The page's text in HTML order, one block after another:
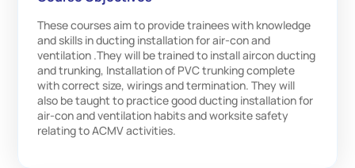
These courses aim to provide trainees with knowledge
and skills in ducting installation for air-con and
ventilation .They will be trained to install aircon ducting
and trunking, Installation of PVC trunking complete
with correct size, wirings and termination. They will
also be taught to practice good ducting installation for
air-con and ventilation habits and worksite safety
relating to ACMV activities.